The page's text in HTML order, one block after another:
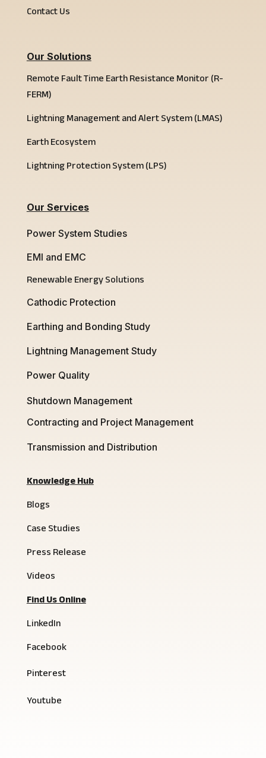
Contact Us
Our Solutions
Remote Fault Time Earth Resistance Monitor (R-
FERM)
Lightning Management and Alert System (LMAS)
Earth Ecosystem
Lightning Protection System (LPS)
Our Services
Power System Studies
EMI and EMC
Renewable Energy Solutions
Cathodic Protection
Earthing and Bonding Study
Lightning Management Study
Power Quality
Shutdown Management
Contracting and Project Management
Transmission and Distribution
Knowledge Hub
Blogs
Case Studies
Press Release
Videos
Find Us Online
LinkedIn
Facebook
Pinterest
Youtube